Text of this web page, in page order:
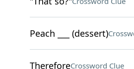
Peach ___ (dessert)
ThereforeCrossword Clue